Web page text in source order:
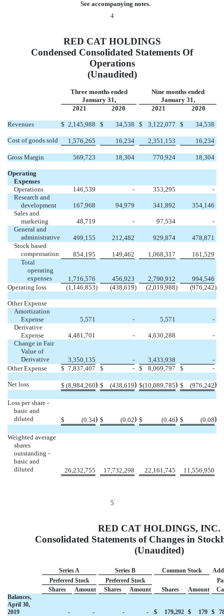
See accompanying notes.
4
RED CAT HOLDINGS
Condensed Consolidated Statements Of
Operations
(Unaudited)
Three months ended
January 31,
Nine months ended
January 31,
2021
2020 2021 2020
Revenues $ 2,145,988 $ 34,538 $ 3,122,077 $ 34,538
Cost of goods sold 1,576,265 16,234 2,351,153 16,234
Gross Margin 569,723 18,304 770,924 18,304
Operating
Expenses
Operations
146,539 - 353,295
-
Research and
development
167,968 94,979 341,892
354,146
Sales and
marketing
48,719 - 97,534
-
General and
administrative
499,155 212,482 929,874
478,871
Stock based
compensation
854,195 149,462 1,068,317
161,529
Total
operating
expenses
1,716,576 456,923 2,790,912
994,546
Operating loss
(1,146,853) (438,619) (2,019,988) (976,242)
Other Expense
Amortization
Expense
5,571 - 5,571
-
Derivative
Expense
4,481,701 - 4,630,288
-
Change in Fair
Value of
Derivative
3,350,135 - 3,433,938
-
Other Expense
$ 7,837,407 $ - $ 8,069,797 $ -
Net loss $ (8,984,260) $ (438,619) $(10,089,785) $ (976,242)
Loss per share -
basic and
diluted
$ (0.34) $ (0.02) $ (0.46) $ (0.08)
Weighted average
shares
outstanding -
basic and
diluted
26,232,755 17,732,298 22,161,745 11,556,950
5
RED CAT HOLDINGS, INC.
Consolidated Statements of Changes in
(Unaudited)
Series A Series B Common Stock
Preferred Stock
Preferred Stock
Shares
Amount Shares Amount Shares Amount
Balances,
April 30,
2019
- - - - $ 179,292 $ 179 $